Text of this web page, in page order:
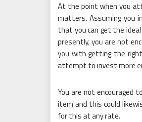
At the point when you
matters. Assuming you
that you can get the
presently, you are not
you with getting the
attempt to invest more
You are not encouraged
item and this could
for this at any rate.